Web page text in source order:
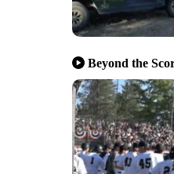
Beyond the